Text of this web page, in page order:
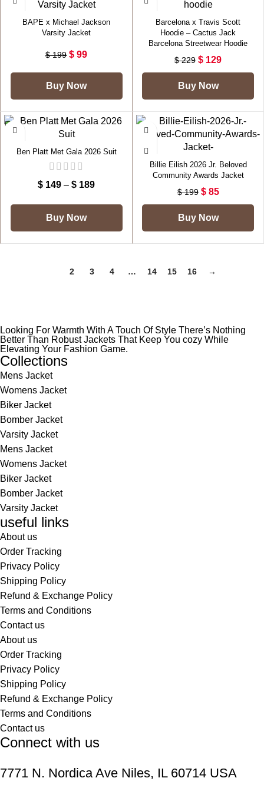
BAPE x Michael Jackson
Varsity Jacket
$199 $ 99
Buy Now
Barcelona x Travis Scott
Hoodie – Cactus Jack
Barcelona Streetwear Hoodie
$229 $ 129
Buy Now
Ben Platt Met Gala 2026 Suit
$ 149 – $ 189
Buy Now
Billie Eilish 2026 Jr. Beloved
Community Awards Jacket
$199 $85
Buy Now
2 3 4 … 14 15 16 →
Looking For Warmth With A Touch Of Style There’s Nothing
Better Than Robust Jackets That Keep You cozy While
Elevating Your Fashion Game.
Collections
Mens Jacket
Womens Jacket
Biker Jacket
Bomber Jacket
Varsity Jacket
Mens Jacket
Womens Jacket
Biker Jacket
Bomber Jacket
Varsity Jacket
useful links
About us
Order Tracking
Privacy Policy
Shipping Policy
Refund & Exchange Policy
Terms and Conditions
Contact us
About us
Order Tracking
Privacy Policy
Shipping Policy
Refund & Exchange Policy
Terms and Conditions
Contact us
Connect with us
7771 N. Nordica Ave Niles, IL 60714 USA